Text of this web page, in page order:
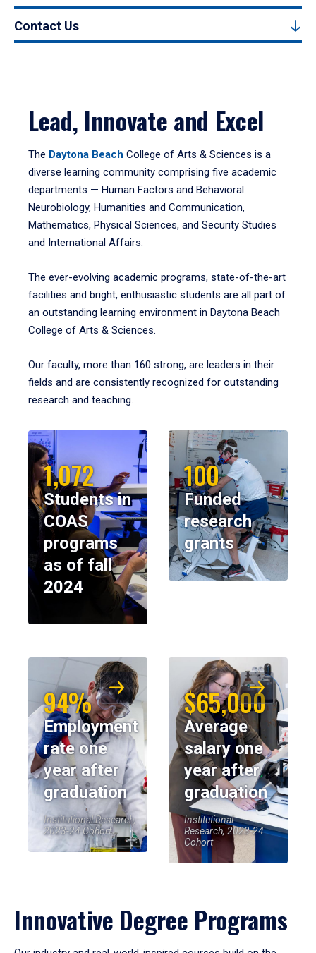
Contact Us
Lead, Innovate and Excel
The Daytona Beach College of Arts & Sciences is a
diverse learning community comprising five academic
departments — Human Factors and Behavioral
Neurobiology, Humanities and Communication,
Mathematics, Physical Sciences, and Security Studies
and International Affairs.
The ever-evolving academic programs, state-of-the-art
facilities and bright, enthusiastic students are all part of
an outstanding learning environment in Daytona Beach
College of Arts & Sciences.
Our faculty, more than 160 strong, are leaders in their
fields and are consistently recognized for outstanding
research and teaching.
1,072
Students in
COAS
programs
as of fall
2024
100
Funded
research
grants
94%
Employment
rate one
year after
graduation
Institutional Research,
2023-24 Cohort
$65,000
Average
salary one
year after
graduation
Institutional
Research, 2023-24
Cohort
Innovative Degree Programs